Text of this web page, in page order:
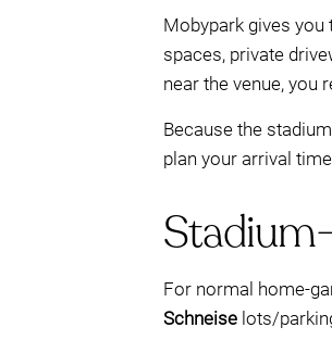
Mobypark gives
spaces, private
near the venue, you
Because the
plan your arrival
For normal home-
Schneise lots/